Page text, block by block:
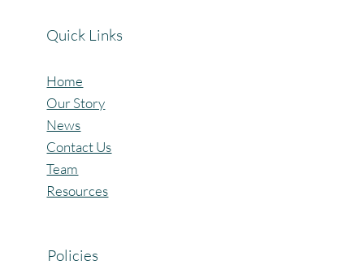
Quick Links
Home
Our Story
News
Contact Us
Team
Resources
Policies